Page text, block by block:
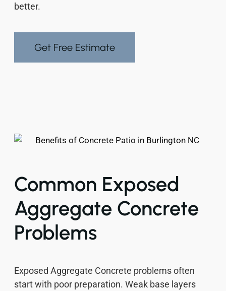
better.
Get Free Estimate
Common Exposed
Aggregate Concrete
Problems
Exposed Aggregate Concrete problems often
start with poor preparation. Weak base layers